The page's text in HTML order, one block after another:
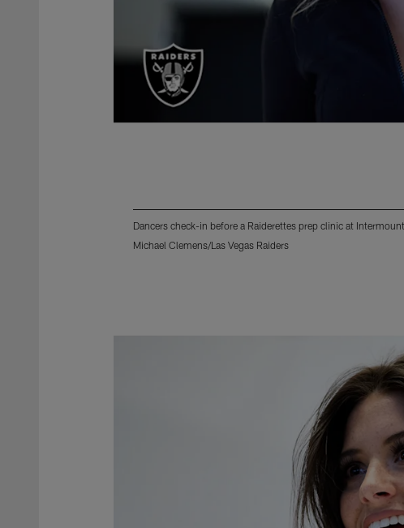
Dancers check-in before a Raiderettes prep clinic at
Michael Clemens/Las Vegas Raiders